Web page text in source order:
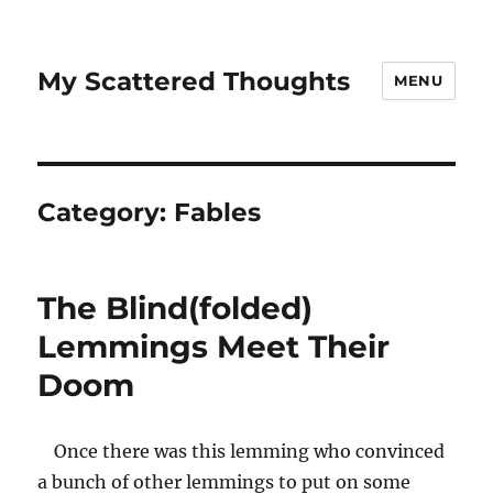
My Scattered Thoughts MENU
Category: Fables
The Blind(folded)
Lemmings Meet Their
Doom
Once there was this lemming who convinced
a bunch of other lemmings to put on some